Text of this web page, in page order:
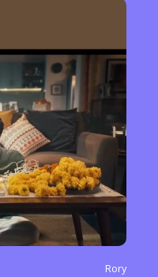
Rory